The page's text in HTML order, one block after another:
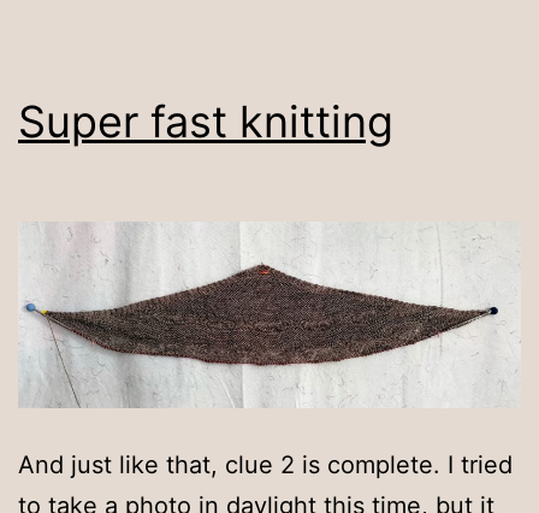
Super fast knitting
And just like that, clue 2 is complete. I tried
to take a photo in daylight this time, but it